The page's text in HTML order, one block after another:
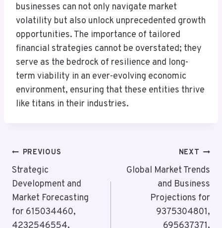
businesses can not only navigate market
volatility but also unlock unprecedented growth
opportunities. The importance of tailored
financial strategies cannot be overstated; they
serve as the bedrock of resilience and long-
term viability in an ever-evolving economic
environment, ensuring that these entities thrive
like titans in their industries.
Post
Navigation
PREVIOUS
Strategic
Development and
Market Forecasting
for 615034460,
NEXT
Global Market Trends
and Business
Projections for
9375304801,